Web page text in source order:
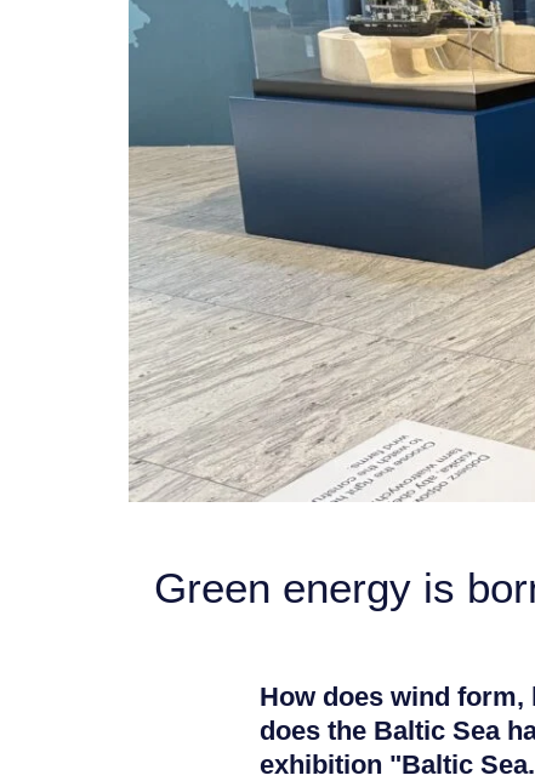
Green energy is
How does wind form,
does the Baltic Sea
exhibition "Baltic